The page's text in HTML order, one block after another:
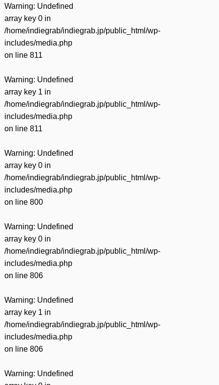
Warning: Undefined
array key 0 in
/home/indiegrab/indiegrab.jp/public_html/wp-
includes/media.php
on line 811
Warning: Undefined
array key 1 in
/home/indiegrab/indiegrab.jp/public_html/wp-
includes/media.php
on line 811
Warning: Undefined
array key 0 in
/home/indiegrab/indiegrab.jp/public_html/wp-
includes/media.php
on line 800
Warning: Undefined
array key 0 in
/home/indiegrab/indiegrab.jp/public_html/wp-
includes/media.php
on line 806
Warning: Undefined
array key 1 in
/home/indiegrab/indiegrab.jp/public_html/wp-
includes/media.php
on line 806
Warning: Undefined